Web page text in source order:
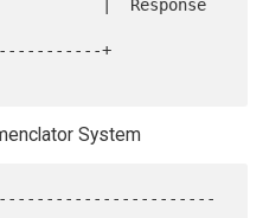
System